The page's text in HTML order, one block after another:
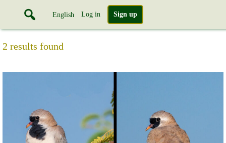
English Log in Sign up
2 results found